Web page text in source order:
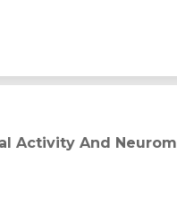
characteristics in youth
Activity And